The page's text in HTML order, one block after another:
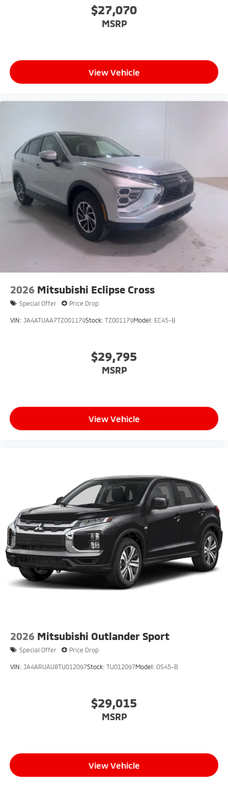
$27,070
MSRP
View Vehicle
2026 Mitsubishi Eclipse Cross
Special Offer Price Drop
VIN: JA4ATUAA7TZ001179Stock: TZ001179Model: EC45-B
$29,795
MSRP
View Vehicle
2026 Mitsubishi Outlander Sport
Special Offer Price Drop
VIN: JA4ARUAU8TU012097Stock: TU012097Model: OS45-B
$29,015
MSRP
View Vehicle